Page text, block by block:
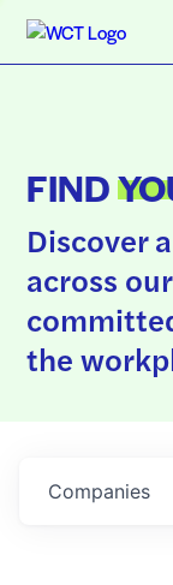
FIND
Discover
across
the
Companies